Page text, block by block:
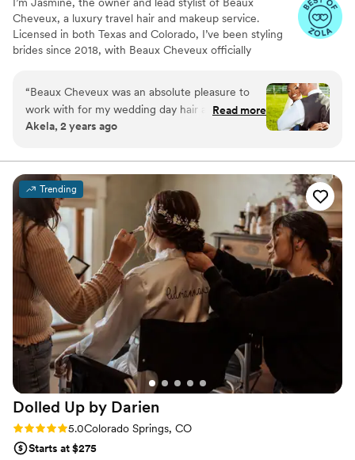
Cheveux, a luxury travel hair and makeup service.
Licensed in both Texas and Colorado, I’ve been styling
brides since 2018, with Beaux Cheveux officially
I’m always on the move, traveling to over 16 states to
serve my amazing brides. My passion for beauty started
at 13 when I styled my mom’s hair for the first time,
sparking a love for the craft that continues to grow. Each
blessed to be part of my brides’ journeys, bringing their
wedding day dreams to life.
“Beaux Cheveux was an absolute pleasure to
work with for my wedding day hair and makeup.
From our very first consultation, the team
communication, taking the time to understand
my vision and providing empathetic guidance
every step of the way. On the day of, Jasmine
did an amazing job creating a cute and classy
look that was flawless - it really paid off
tremendously. I felt beautiful and confident
thanks to their incredible work. I would highly
recommend Beaux Cheveux to any couple
looking for a talented, professional, and
personable beauty team to help make their
special day perfect.
Read more
Akela, 2 years ago
Trending
Dolled Up by Darien
Rating: 5.0 (12 reviews)
5.0Colorado Springs, CO
Starts at $275